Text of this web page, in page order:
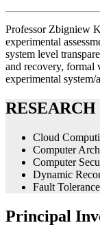
Professor Zbigniew
experimental
system level
and recovery, formal
experimental
Cloud
Computer
Computer
Dynamic
Fault
Principal